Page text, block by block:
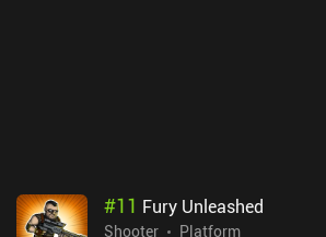
#11 Fury Unleashed
Shooter
Platform